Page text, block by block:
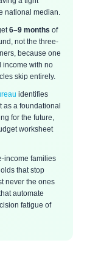
national median.
6–9 months of
not the three-
because one
income with no
skip entirely.
identifies
as a foundational
for the future,
worksheet
income families
that stop
never the ones
automate
fatigue of